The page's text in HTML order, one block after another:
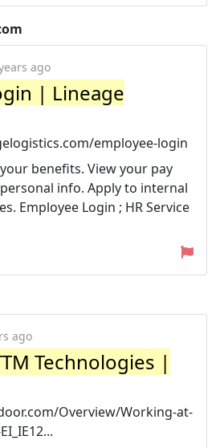
ago
| Lineage
employee-login
benefits. View your pay
info. Apply to internal
Employee Login ; HR Service
ago
Technologies |
Overview/Working-at-